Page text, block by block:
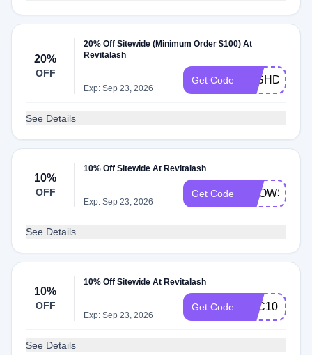
20%
OFF
20% Off Sitewide (Minimum Order $100) At
Revitalash
Exp: Sep 23, 2026
Get Code LASHDAY20
See Details
10%
OFF
10% Off Sitewide At Revitalash
Exp: Sep 23, 2026
Get Code BROWS
See Details
10%
OFF
10% Off Sitewide At Revitalash
Exp: Sep 23, 2026
Get Code RLC10
See Details